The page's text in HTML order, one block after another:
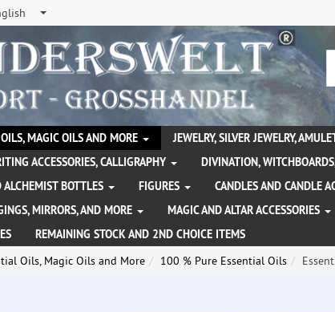
MAGIC OILS AND MORE JEWELRY, SILVER JEWELRY,
ACCESSORIES, CALLIGRAPHY
DIVINATION,
ALCHEMIST BOTTLES
FIGURES CANDLES AND CANDLE
MIRRORS, AND MORE
MAGIC AND ALTAR ACCESSORIES
REMAINING STOCK AND 2ND CHOICE ITEMS
Oils, Magic Oils and More 100 % Pure Essential Oils